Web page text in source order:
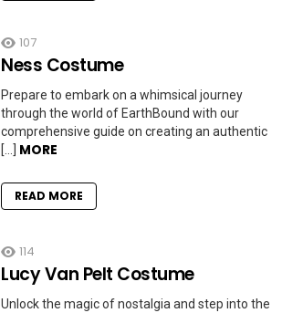
107
Ness Costume
Prepare to embark on a whimsical journey
through the world of EarthBound with our
comprehensive guide on creating an authentic
[…] MORE
READ MORE
114
Lucy Van Pelt Costume
Unlock the magic of nostalgia and step into the